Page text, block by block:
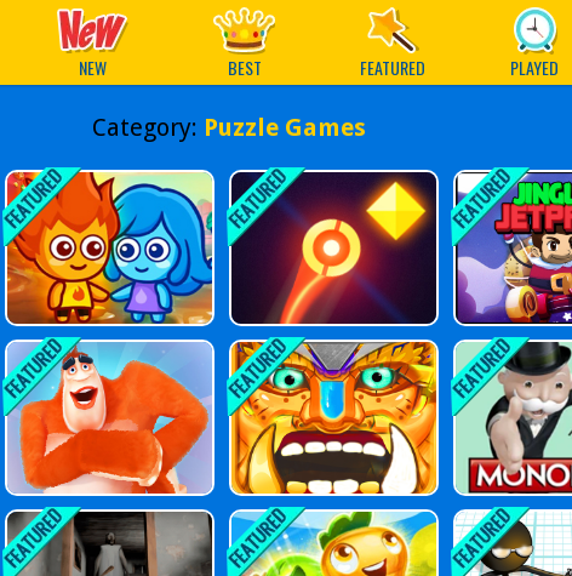
NEW BEST FEATURED PLAYED
Category: Puzzle Games